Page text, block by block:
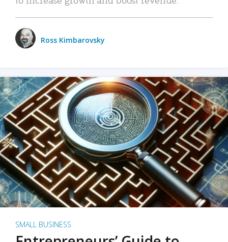
Ross Kimbarovsky
SMALL BUSINESS